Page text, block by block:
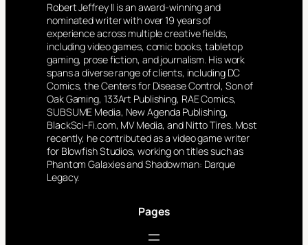
Robert Jeffrey II is an award-winning and
nominated writer with over 19 years of
experience across multiple creative fields,
including video games, comic books, tabletop
gaming, prose fiction, and journalism. His work
spans a diverse range of clients, including DC
Comics, the Centers for Disease Control, Son of
Oak Gaming, 133Art Publishing, RAE Comics,
SUBSUME Media, New Agenda Publishing,
BlackSci-Fi.com, MV Media, and Nitto Tires. Most
recently, he contributed as a video game writer
for Blowfish Studios, working on titles such as
Phantom Galaxies and Shadowman: Darque
Legacy.
Pages